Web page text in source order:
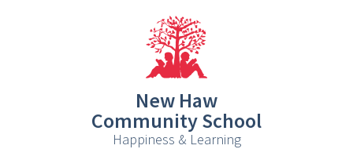
New Haw
Community School
Happiness & Learning